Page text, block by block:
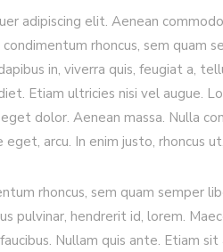
adipiscing elit. Aenean
rhoncus, sem quam
in, viverra quis, feugiat a,
Etiam ultricies nisi vel augue.
dolor. Aenean massa. Nulla
arcu. In enim justo, rhoncus
rhoncus, sem quam semper
pulvinar, hendrerit id, lorem.
Nullam quis ante. Etiam